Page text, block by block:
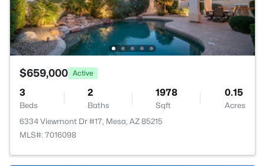
$659,000 Active
3
Beds
2
Baths
1978
Sqft
0.15
Acres
6334 Viewmont Dr #17, Mesa, AZ 85215
MLS#: 7016098